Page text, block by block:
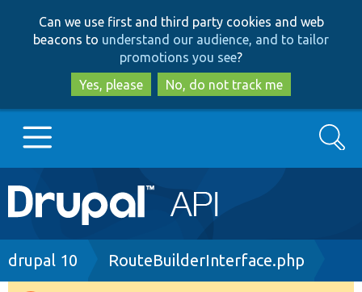
to
main
content
to
search
Can we use first and third party cookies and web
beacons to understand our audience, and to tailor
promotions you see?
Yes, please
No, do not track me
Main
navigation
Go to Drupal.org
Search
Breadcrumb
drupal 10 RouteBuilderInterface.php